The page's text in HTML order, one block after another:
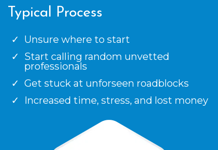
Typical Process
Unsure where to start
Start calling random unvetted
professionals
Get stuck at unforseen roadblocks
Increased time, stress, and lost money